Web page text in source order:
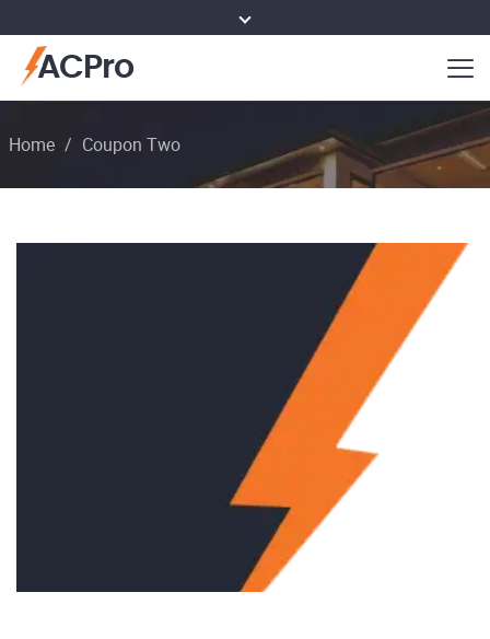
ACPro
Home / Coupon Two